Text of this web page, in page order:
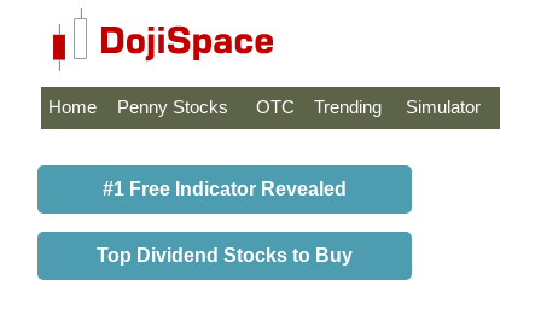
Home Penny Stocks OTC Trending Simulator
#1 Free Indicator Revealed
Top Dividend Stocks to Buy